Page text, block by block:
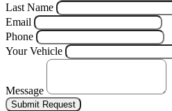
Last Name
Email
Phone
Your Vehicle
Message
Submit Request